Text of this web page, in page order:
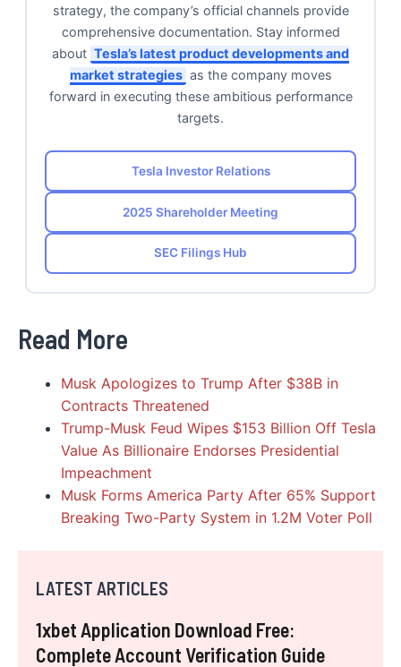
strategy, the company’s official channels provide
comprehensive documentation. Stay informed
about Tesla’s latest product developments and
market strategies as the company moves
forward in executing these ambitious performance
targets.
Tesla Investor Relations
2025 Shareholder Meeting
SEC Filings Hub
Read More
Musk Apologizes to Trump After $38B in
Contracts Threatened
Trump-Musk Feud Wipes $153 Billion Off Tesla
Value As Billionaire Endorses Presidential
Impeachment
Musk Forms America Party After 65% Support
Breaking Two-Party System in 1.2M Voter Poll
LATEST ARTICLES
1xbet Application Download Free:
Complete Account Verification Guide